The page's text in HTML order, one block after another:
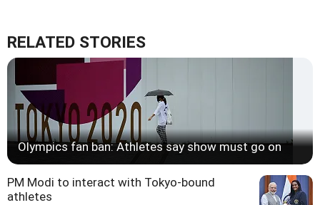
RELATED STORIES
Olympics fan ban: Athletes say show must go on
PM Modi to interact with Tokyo-bound
athletes